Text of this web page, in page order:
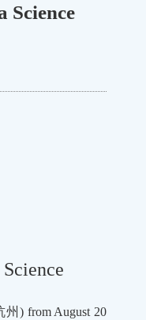
Science
州 ) from August 20